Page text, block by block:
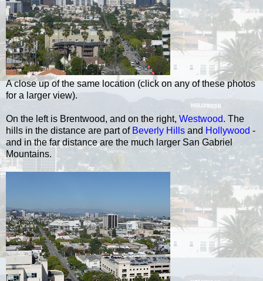
A close up of the same location (click on any of these photos
for a larger view).
On the left is Brentwood, and on the right, Westwood. The
hills in the distance are part of Beverly Hills and Hollywood -
and in the far distance are the much larger San Gabriel
Mountains.